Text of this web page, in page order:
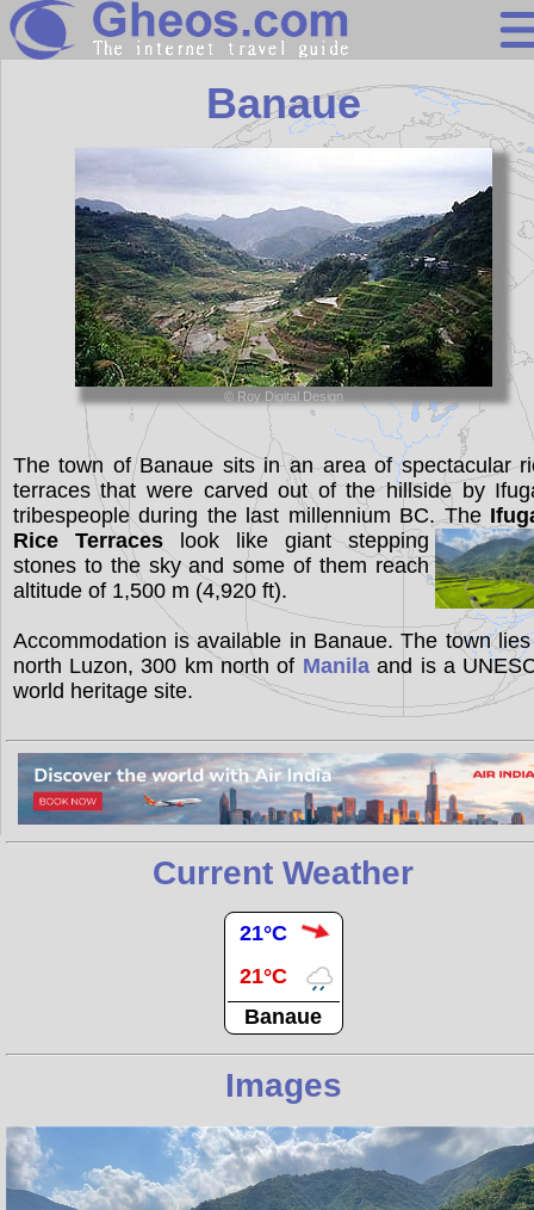
Philippines
Search
Continents
Countries
Miscellaneous
Oceans
Statistics
Sunclock
Banaue
© Roy Digital Design
The town of Banaue sits in an area of spectacular
terraces that were carved out of the hillside by
tribespeople during the last millennium BC. The
Rice Terraceslook like giant stepping
stones to the sky and some of them reach
altitude of 1,500 m (4,920 ft).
Accommodation is available in Banaue. The town
north Luzon, 300 km north of Manilaand is a
world heritage site.
Current Weather
21°C
21°C
Banaue
Images